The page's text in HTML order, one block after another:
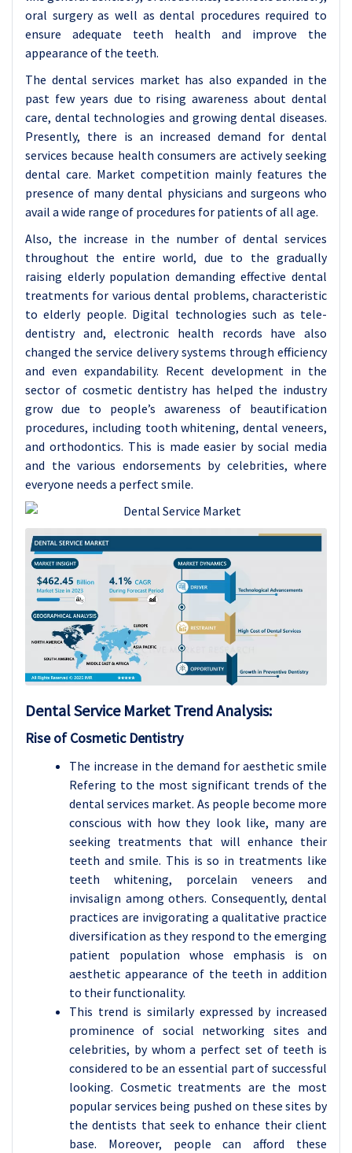
oral surgery as well as dental procedures required to
ensure adequate teeth health and improve the
appearance of the teeth.
The dental services market has also expanded in the
past few years due to rising awareness about dental
care, dental technologies and growing dental diseases.
Presently, there is an increased demand for dental
services because health consumers are actively seeking
dental care. Market competition mainly features the
presence of many dental physicians and surgeons who
avail a wide range of procedures for patients of all age.
Also, the increase in the number of dental services
throughout the entire world, due to the gradually
raising elderly population demanding effective dental
treatments for various dental problems, characteristic
to elderly people. Digital technologies such as tele-
dentistry and, electronic health records have also
changed the service delivery systems through efficiency
and even expandability. Recent development in the
sector of cosmetic dentistry has helped the industry
grow due to people’s awareness of beautification
procedures, including tooth whitening, dental veneers,
and orthodontics. This is made easier by social media
and the various endorsements by celebrities, where
everyone needs a perfect smile.
Dental Service Market Trend Analysis:
Rise of Cosmetic Dentistry
The increase in the demand for aesthetic smile
Refering to the most significant trends of the
dental services market. As people become more
conscious with how they look like, many are
seeking treatments that will enhance their
teeth and smile. This is so in treatments like
teeth whitening, porcelain veneers and
invisalign among others. Consequently, dental
practices are invigorating a qualitative practice
diversification as they respond to the emerging
patient population whose emphasis is on
aesthetic appearance of the teeth in addition
to their functionality.
This trend is similarly expressed by increased
prominence of social networking sites and
celebrities, by whom a perfect set of teeth is
considered to be an essential part of successful
looking. Cosmetic treatments are the most
popular services being pushed on these sites by
the dentists that seek to enhance their client
base. Moreover, people can afford these